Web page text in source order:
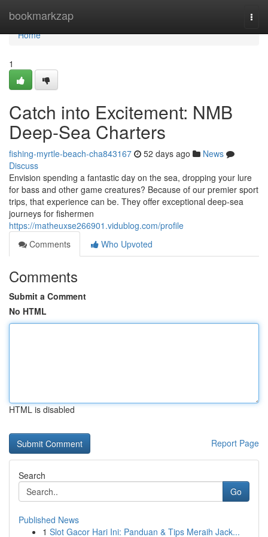
bookmarkzap
Home
Home
1
Catch into Excitement: NMB
Deep-Sea Charters
fishing-myrtle-beach-cha843167 52 days ago
News
Discuss
Envision spending a fantastic day on the sea, dropping your lure
for bass and other game creatures? Because of our premier sport
trips, that experience can be. They offer exceptional deep-sea
journeys for fishermen
https://matheuxse266901.vidublog.com/profile
Comments
Who Upvoted
Comments
Submit a Comment
No HTML
HTML is disabled
Report Page
Search
Go
Published News
1 Slot Gacor Hari Ini: Panduan & Tips Meraih Jack...